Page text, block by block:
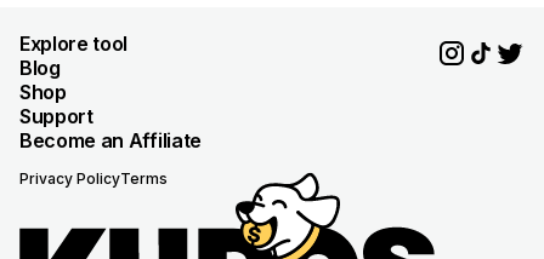
Explore tool
Blog
Shop
Support
Become an Affiliate
Privacy PolicyTerms